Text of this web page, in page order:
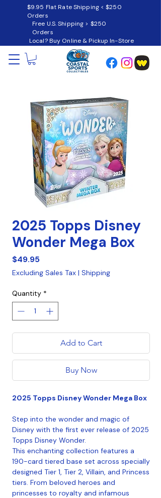
$9.95 Flat Rate Shipping < $250
Orders
Free U.S. Shipping > $250
Orders
Local? Buy Online & Pickup In-Store
2025 Topps Disney
Wonder Mega Box
$49.95Price
Excluding Sales Tax | Shipping
Quantity *
Add to Cart
Buy Now
2025 Topps Disney Wonder Mega Box
Step into the wonder and magic of
Disney with the first ever release of 2025
Topps Disney Wonder.
This enchanting collection features a
190-card tiered base set across specially
designed Tier 1, Tier 2, Villain, and Princess
tiers. From beloved heroes and
princesses to royalty and infamous